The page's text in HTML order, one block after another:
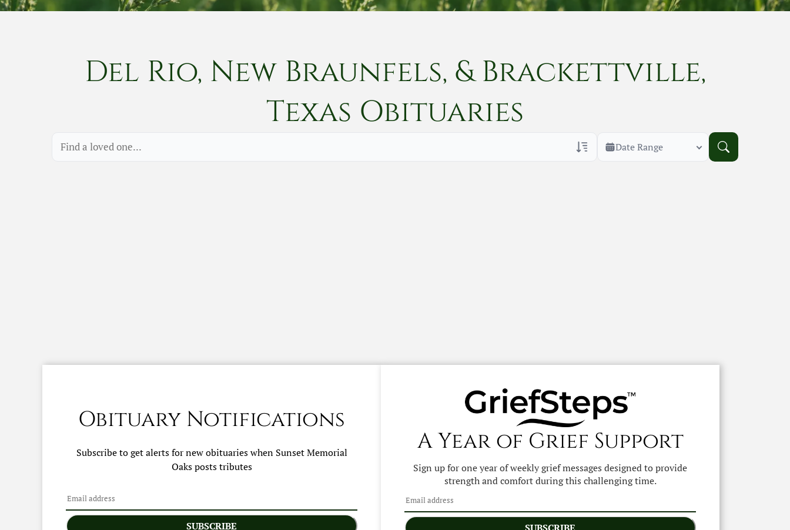
Del Rio, New Braunfels, & Brackettville,
Texas Obituaries
Date Range
Obituary Notifications
Subscribe to get alerts for new obituaries when Sunset Memorial
Oaksposts tributes
SUBSCRIBE
A Year of Grief Support
Sign up for one year of weekly grief messages designed to provide
strength and comfort during this challenging time.